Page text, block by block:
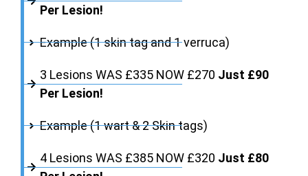
Per Lesion!
Example (1 skin tag and 1 verruca)
3 Lesions WAS £335 NOW £270 Just £90
Per Lesion!
Example (1 wart & 2 Skin tags)
4 Lesions WAS £385 NOW £320 Just £80